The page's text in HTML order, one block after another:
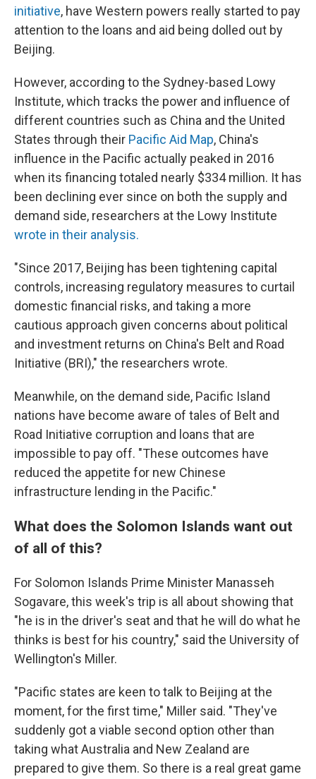
initiative, have Western powers really started to pay
attention to the loans and aid being dolled out by
Beijing.
However, according to the Sydney-based Lowy
Institute, which tracks the power and influence of
different countries such as China and the United
States through their Pacific Aid Map, China's
influence in the Pacific actually peaked in 2016
when its financing totaled nearly $334 million. It has
been declining ever since on both the supply and
demand side, researchers at the Lowy Institute
wrote in their analysis.
"Since 2017, Beijing has been tightening capital
controls, increasing regulatory measures to curtail
domestic financial risks, and taking a more
cautious approach given concerns about political
and investment returns on China's Belt and Road
Initiative (BRI)," the researchers wrote.
Meanwhile, on the demand side, Pacific Island
nations have become aware of tales of Belt and
Road Initiative corruption and loans that are
impossible to pay off. "These outcomes have
reduced the appetite for new Chinese
infrastructure lending in the Pacific."
What does the Solomon Islands want out
of all of this?
For Solomon Islands Prime Minister Manasseh
Sogavare, this week's trip is all about showing that
"he is in the driver's seat and that he will do what he
thinks is best for his country," said the University of
Wellington's Miller.
"Pacific states are keen to talk to Beijing at the
moment, for the first time," Miller said. "They've
suddenly got a viable second option other than
taking what Australia and New Zealand are
prepared to give them. So there is a real great game